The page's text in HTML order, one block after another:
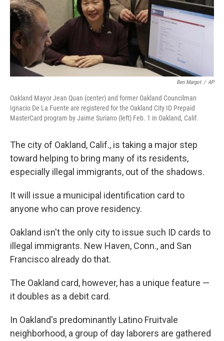
Ben Margot / AP
Oakland Mayor Jean Quan (center) and former Oakland Councilman
Ignacio De La Fuente are registered for the Oakland City ID Prepaid
MasterCard program by Jaime Suriano (left) Feb. 1 in Oakland, Calif.
The city of Oakland, Calif., is taking a major step
toward helping to bring many of its residents,
especially illegal immigrants, out of the shadows.
It will issue a municipal identification card to
anyone who can prove residency.
Oakland isn't the only city to issue such ID cards to
illegal immigrants. New Haven, Conn., and San
Francisco already do that.
The Oakland card, however, has a unique feature —
it doubles as a debit card.
In Oakland's predominantly Latino Fruitvale
neighborhood, a group of day laborers are gathered